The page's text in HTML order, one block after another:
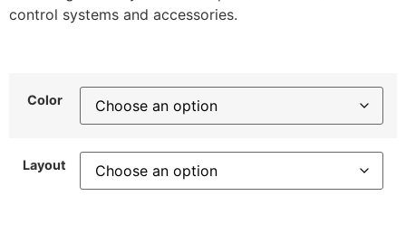
control systems and accessories.
Color
Layout